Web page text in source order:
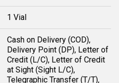
1 Vial
Cash on Delivery (COD),
Delivery Point (DP), Letter of
Credit (L/C), Letter of Credit
at Sight (Sight L/C),
Telegraphic Transfer (T/T),